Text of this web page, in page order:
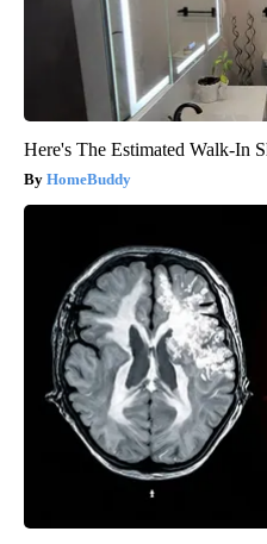
Here's The Estimated Walk-In
HomeBuddy